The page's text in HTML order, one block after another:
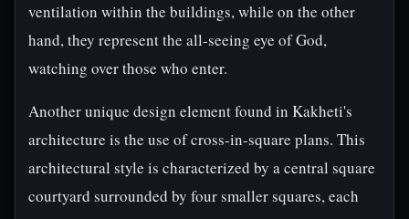
ventilation within the buildings, while on the other
hand, they represent the all-seeing eye of God,
watching over those who enter.
Another unique design element found in Kakheti's
architecture is the use of cross-in-square plans. This
architectural style is characterized by a central square
courtyard surrounded by four smaller squares, each